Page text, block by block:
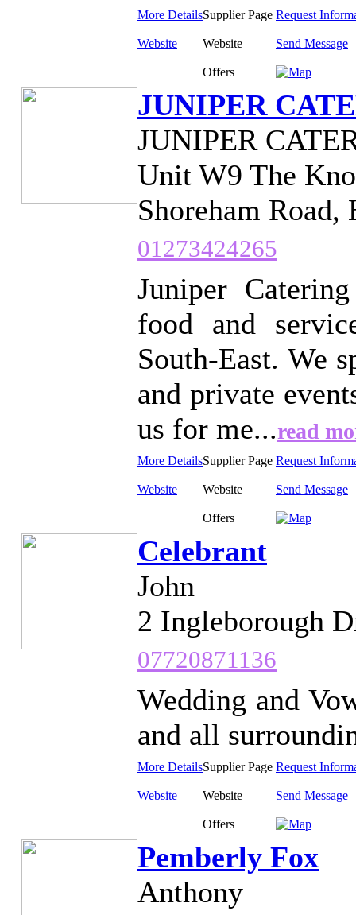
More DetailsSupplier Page Request
Website Website Send Message
Offers
JUNIPER
JUNIPER
Unit W9 The
Shoreham Road,
01273424265
Juniper
food and
South-East. We
and private
us for me...read
More DetailsSupplier Page Request
Website Website Send Message
Offers
Celebrant
John
2 Ingleborough
07720871136
Wedding and
and all
More DetailsSupplier Page Request
Website Website Send Message
Offers
Pemberly Fox
Anthony